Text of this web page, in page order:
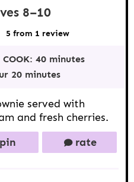
8–10
a
r
5 from 1 review
COOK: 40 minutes
20 minutes
served with
and fresh cherries.
pin rate